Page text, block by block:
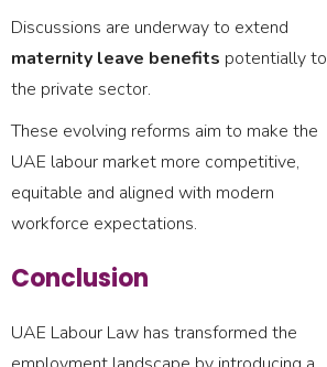
Discussions are underway to extend
maternity leave benefits potentially to
the private sector.
These evolving reforms aim to make the
UAE labour market more competitive,
equitable and aligned with modern
workforce expectations.
Conclusion
UAE Labour Law has transformed the